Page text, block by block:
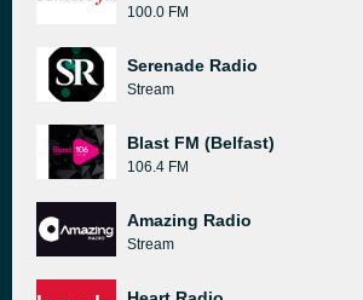
100.0 FM
Serenade Radio
Stream
Blast FM (Belfast)
106.4 FM
Amazing Radio
Stream